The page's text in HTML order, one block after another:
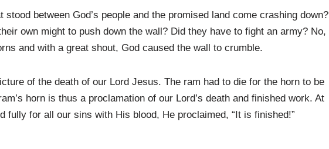
between God’s people and the promised land come crashing down?
own might to push down the wall? Did they have to fight an army? No,
and with a great shout, God caused the wall to crumble.
of the death of our Lord Jesus. The ram had to die for the horn to be
horn is thus a proclamation of our Lord’s death and finished work. At
fully for all our sins with His blood, He proclaimed, “It is finished!”